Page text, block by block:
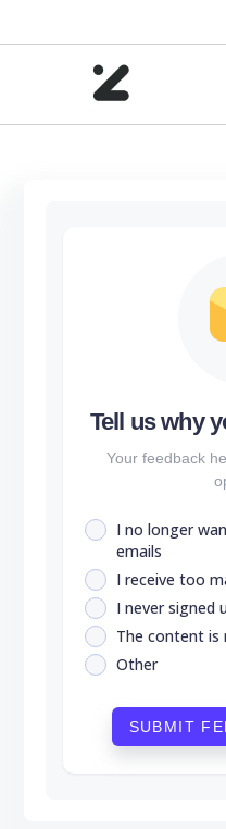
Tell us why
Your feedback
I no longer
emails
I receive too
I never signed
The content
Other
SUBMIT